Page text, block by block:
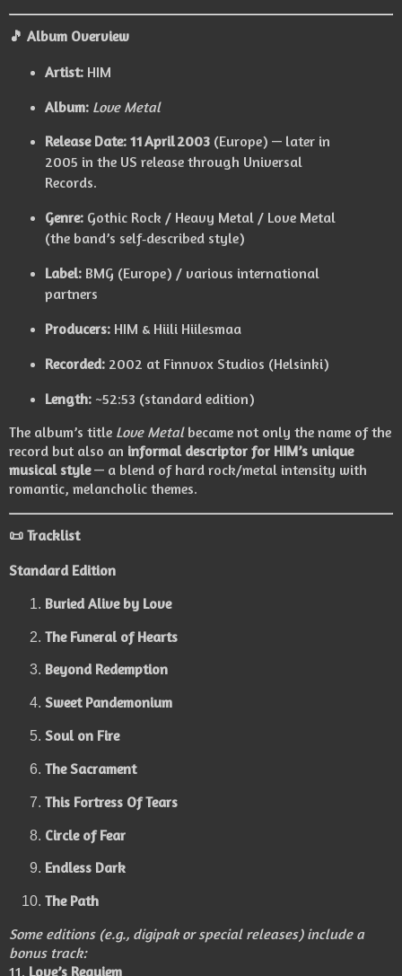
🎵 Album Overview
Artist:HIM
Album: Love Metal
Release Date: 11 April 2003(Europe) — later in
2005 in the US release through Universal
Records.
Genre:Gothic Rock / Heavy Metal / Love Metal
(the band’s self‑described style)
Label:BMG (Europe) / various international
partners
Producers:HIM & Hiili Hiilesmaa
Recorded:2002 at Finnvox Studios (Helsinki)
Length:~52:53 (standard edition)
The album’s title Love Metalbecame not only the name of the
record but also an informal descriptor for HIM’s unique
musical style— a blend of hard rock/metal intensity with
romantic, melancholic themes.
📜 Tracklist
Standard Edition
Buried Alive by Love
The Funeral of Hearts
Beyond Redemption
Sweet Pandemonium
Soul on Fire
The Sacrament
This Fortress Of Tears
Circle of Fear
Endless Dark
The Path
Some editions (e.g., digipak or special releases) include a
bonus track:
11. Love’s Requiem